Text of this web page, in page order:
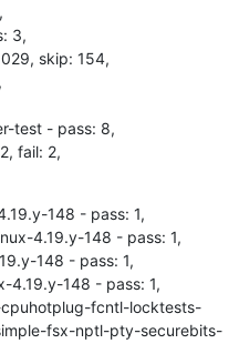
3,
skip: 154,
test - pass: 8,
fail: 2,
148 - pass: 1,
4.19.y-148 - pass: 1,
148 - pass: 1,
4.19.y-148 - pass: 1,
fcntl-locktests-
fsx-nptl-pty-securebits-